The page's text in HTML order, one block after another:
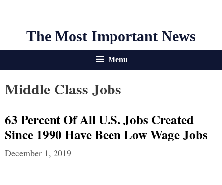
The Most Important News
Menu
Middle Class Jobs
63 Percent Of All U.S. Jobs Created
Since 1990 Have Been Low Wage Jobs
December 1, 2019